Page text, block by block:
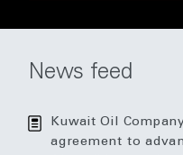
News feed
Kuwait Oil
agreement to